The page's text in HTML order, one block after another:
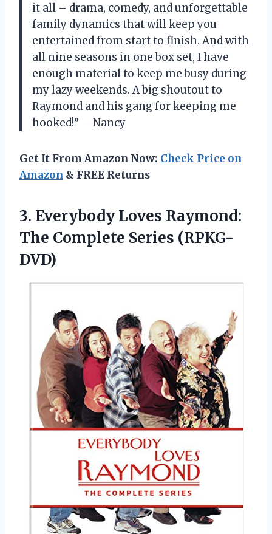
it all – drama, comedy, and unforgettable
family dynamics that will keep you
entertained from start to finish. And with
all nine seasons in one box set, I have
enough material to keep me busy during
my lazy weekends. A big shoutout to
Raymond and his gang for keeping me
hooked!” —Nancy
Get It From Amazon Now: Check Price on
Amazon & FREE Returns
3. Everybody Loves Raymond:
The Complete Series (RPKG-
DVD)